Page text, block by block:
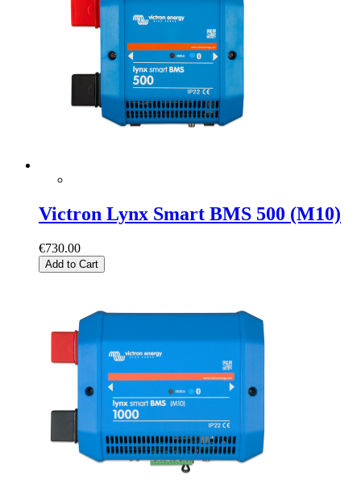
Victron Lynx Smart BMS 500 (M10)
€730.00
Add to Cart